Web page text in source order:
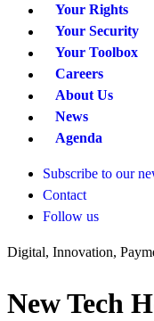
Your Rights
Your Security
Your Toolbox
Careers
About Us
News
Agenda
Subscribe to our
Contact
Follow us
Digital, Innovation,
New Tech